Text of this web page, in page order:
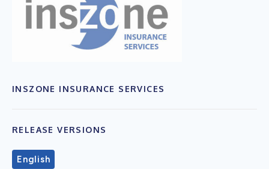
INSZONE INSURANCE SERVICES
RELEASE VERSIONS
English